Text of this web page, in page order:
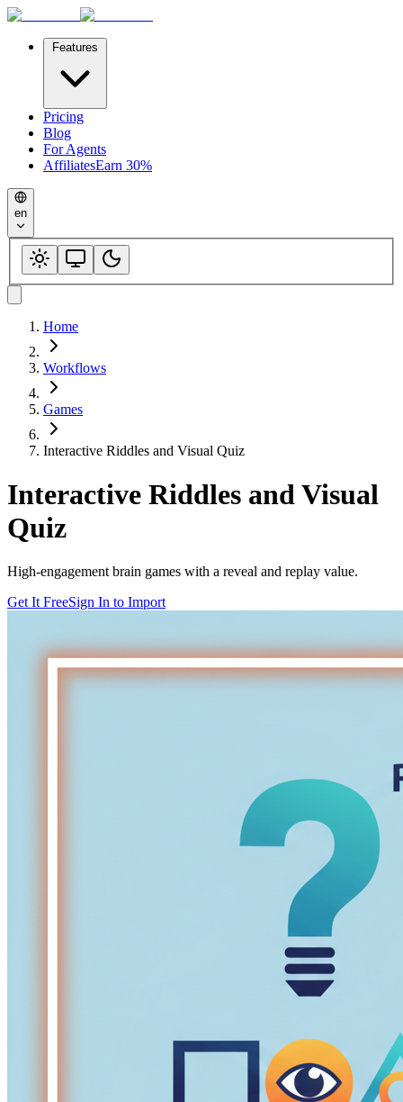
Features
Pricing
Blog
For Agents
AffiliatesEarn 30%
en
Home
Workflows
Games
Interactive Riddles and Visual Quiz
Interactive Riddles and Visual
Quiz
High-engagement brain games with a reveal and replay value.
Get It FreeSign In to Import